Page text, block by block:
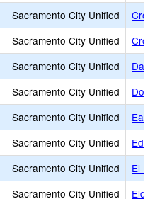
Sacramento City Unified
Sacramento City Unified
Sacramento City Unified
Sacramento City Unified
Sacramento City Unified
Earl
Sacramento City Unified
Sacramento City Unified
El
Sacramento City Unified